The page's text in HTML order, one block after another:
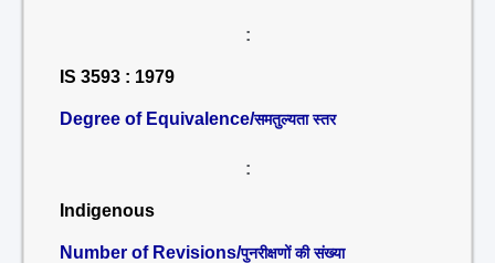
:
IS 3593 : 1979
Degree of Equivalence/समतुल्यता स्तर
:
Indigenous
Number of Revisions/पुनरीक्षणों की संख्या